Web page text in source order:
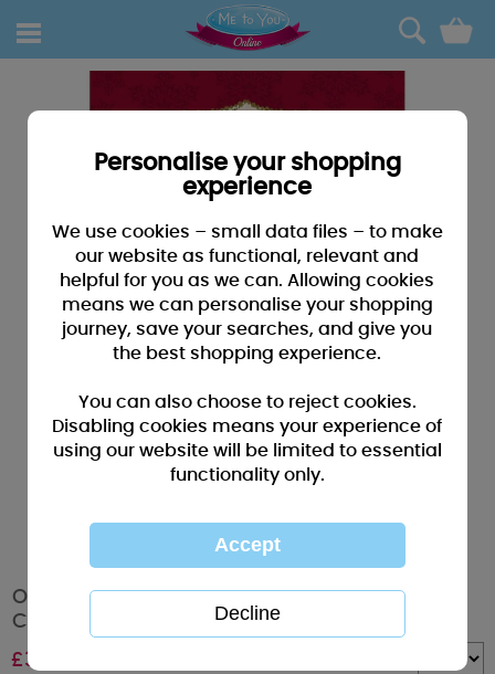
0
Our 1st Xmas Together Me to You Bear
Christmas Card
£3.59
Personalise your shopping
experience
We use cookies – small data files – to make
our website as functional, relevant and
helpful for you as we can. Allowing cookies
means we can personalise your shopping
journey, save your searches, and give you
the best shopping experience.
You can also choose to reject cookies.
Disabling cookies means your experience of
using our website will be limited to essential
functionality only.